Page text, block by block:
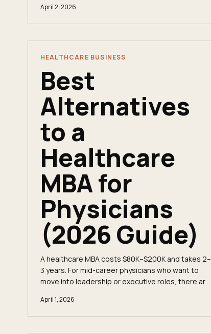
April 2, 2026
HEALTHCARE BUSINESS
Best
Alternatives
to a
Healthcare
MBA for
Physicians
(2026 Guide)
A healthcare MBA costs $80K–$200K and takes 2–
3 years. For mid-career physicians who want to
move into leadership or executive roles, there are
business fluency. Here&apos;s an honest
comparison.
April 1, 2026